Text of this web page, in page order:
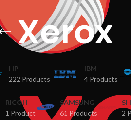
Xerox
HP
222 Products
IBM
4 Products
RICOH
1 Product
SAMSUNG
61 Products
2